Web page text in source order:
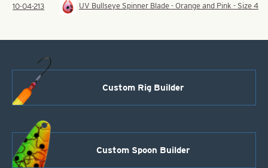
10-04-213 UV Bullseye Spinner Blade - Orange and Pink - Size 4
Custom Rig Builder
Custom Spoon Builder